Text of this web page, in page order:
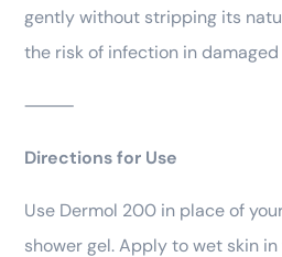
gently without stripping its
the risk of infection in
⸻
Directions for Use
Use Dermol 200 in place of
shower gel. Apply to wet skin